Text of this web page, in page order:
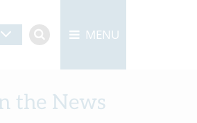
MENU
the News